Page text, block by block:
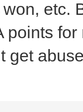
etc.
points
get